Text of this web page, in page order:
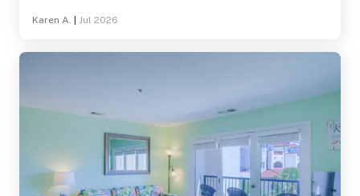
Karen A. Jul 2026